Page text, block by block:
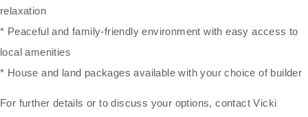
relaxation
* Peaceful and family-friendly environment with easy access to
local amenities
* House and land packages available with your choice of builder
For further details or to discuss your options, contact Vicki